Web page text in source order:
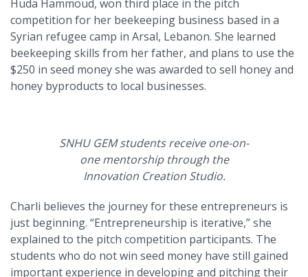
Huda Hammoud, won third place in the pitch
competition for her beekeeping business based in a
Syrian refugee camp in Arsal, Lebanon. She learned
beekeeping skills from her father, and plans to use the
$250 in seed money she was awarded to sell honey and
honey byproducts to local businesses.
SNHU GEM students receive one-on-
one mentorship through the
Innovation Creation Studio.
Charli believes the journey for these entrepreneurs is
just beginning. “Entrepreneurship is iterative,” she
explained to the pitch competition participants. The
students who do not win seed money have still gained
important experience in developing and pitching their